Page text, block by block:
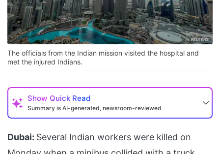
The officials from the Indian mission visited the hospital and
met the injured Indians.
Show Quick Read
Summary is AI-generated, newsroom-reviewed
Dubai: Several Indian workers were killed on